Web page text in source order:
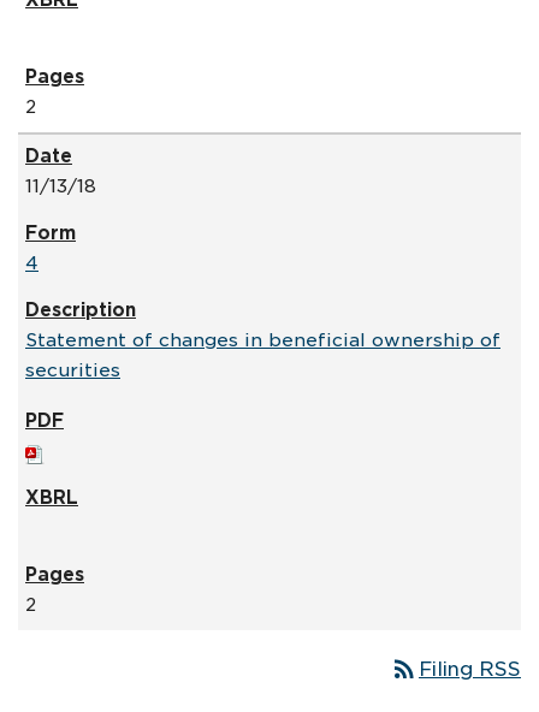
2
11/13/18
4
Statement of changes in beneficial ownership of
securities
2
rss_feed Filing RSS